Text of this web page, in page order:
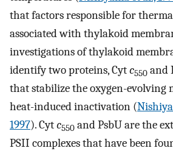
that factors responsible for
associated with thylakoid
investigations of thylakoid
identify two proteins, Cytc550 and
that stabilize the oxygen-evolving
heat-induced inactivation (
1997). Cytc550 and PsbU are the
PSII complexes that have been